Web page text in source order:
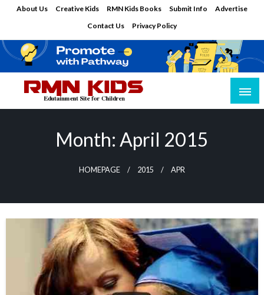
About Us Creative Kids RMN Kids Books Submit Info
Advertise
Contact Us
Privacy Policy
Edutainment Site for Children
Month: April 2015
HOMEPAGE 2015 APR